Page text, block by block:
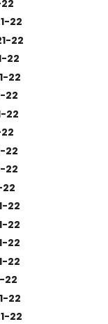
22
22
22
22
22
22
22
22
22
22
22
22
22
22
22